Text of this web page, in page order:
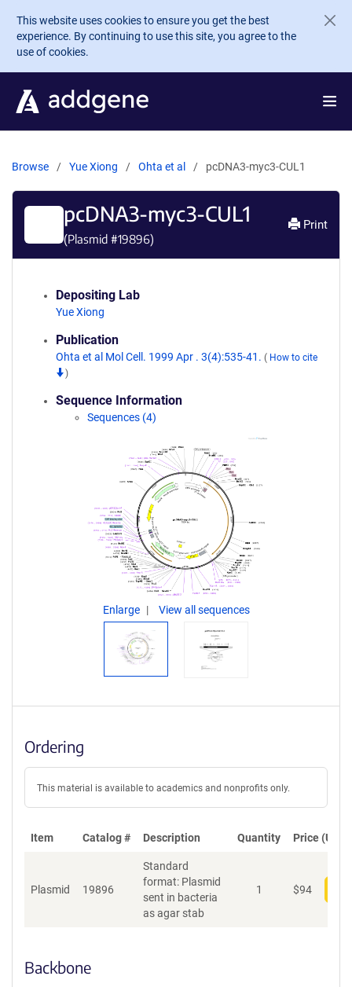
Skip to main content
This website uses cookies to ensure you get the best
experience. By continuing to use this site, you agree to the
use of cookies.
Browse Yue Xiong Ohta et al pcDNA3-myc3-CUL1
pcDNA3-myc3-CUL1
(Plasmid #19896)
Print
Depositing Lab
Yue Xiong
Publication
Ohta et al Mol Cell. 1999 Apr . 3(4):535-41. ( How to cite
)
Sequence Information
Sequences (4)
Enlarge View all sequences
Ordering
This material is available to academics and nonprofits only.
Item Catalog # Description Quantity Price (USD)
Plasmid 19896
Standard
format: Plasmid
sent in bacteria
as agar stab
1 $94
Backbone